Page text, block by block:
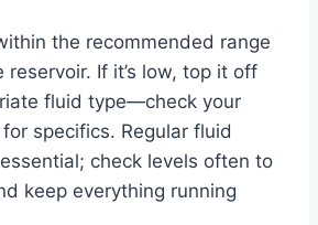
the recommended range
If it’s low, top it off
fluid type—check your
for specifics. Regular fluid
check levels often to
keep everything running